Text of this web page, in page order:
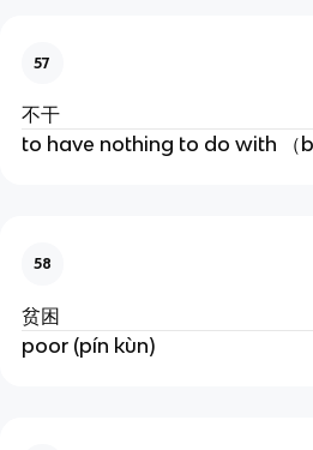
57
不干
to have nothing to do with （
58
贫困
poor (pín kùn)